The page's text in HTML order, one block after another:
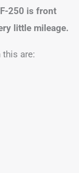
250 is front
little mileage.
are: